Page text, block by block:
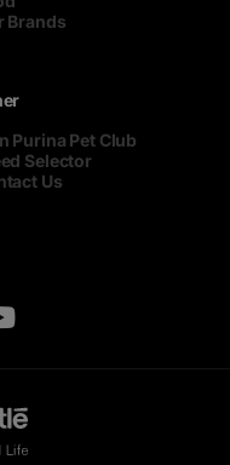
Brands
Purina Pet Club
Selector
Us